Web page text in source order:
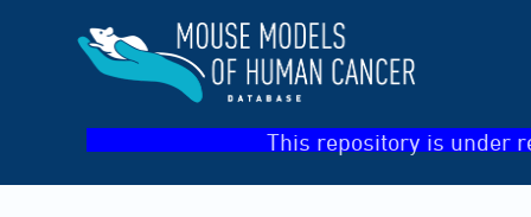
This repository is under